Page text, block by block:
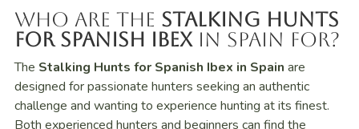
Who Are the Stalking Hunts
for Spanish Ibexin Spain For?
The Stalking Hunts for Spanish Ibex in Spain are
designed for passionate hunters seeking an authentic
challenge and wanting to experience hunting at its finest.
Both experienced hunters and beginners can find the